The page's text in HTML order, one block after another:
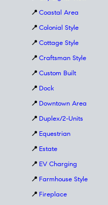
📍 Coastal Area
📍 Colonial Style
📍 Cottage Style
📍 Craftsman Style
📍 Custom Built
📍 Dock
📍 Downtown Area
📍 Duplex/2-Units
📍 Equestrian
📍 Estate
📍 EV Charging
📍 Farmhouse Style
📍 Fireplace